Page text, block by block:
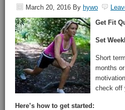
March 20, 2016 By hywo
Get Fit
Set
Short
months
check off
Here’s how to get started: